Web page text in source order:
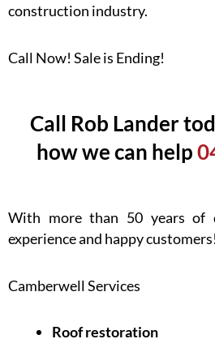
construction industry.
Call Now! Sale is Ending!
Call Rob Lander
how we can help
With more than 50 years of
experience and happy customers!
Camberwell Services
Roof restoration